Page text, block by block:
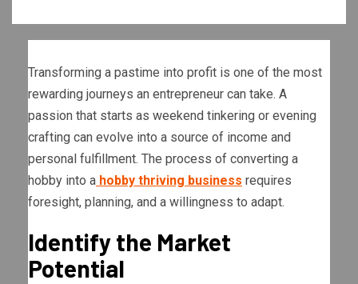
Transforming a pastime into profit is one of the most
rewarding journeys an entrepreneur can take. A
passion that starts as weekend tinkering or evening
crafting can evolve into a source of income and
personal fulfillment. The process of converting a
hobby into a hobby thriving business requires
foresight, planning, and a willingness to adapt.
Identify the Market
Potential